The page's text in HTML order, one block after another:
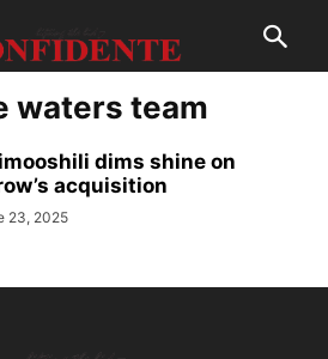
waters team
dims shine on
acquisition
23, 2025